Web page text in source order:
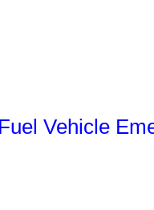
Vehicle